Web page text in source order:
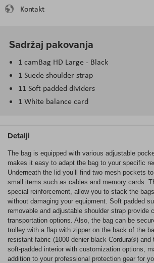
Kontakt
Sadržaj pakovanja
1 camBag HD Large - Black
1 Suede shoulder strap
11 Soft padded dividers
1 White balance card
Detalji
The bag is equipped with various adjustable
makes it easy to adapt the bag to your specific
Underneath the lid you’ll find two mesh pockets
small items such as cables and memory cards.
special reinforcement, allow you to stack the
without damaging your equipment. Soft padded
removable and adjustable shoulder strap provide
transportation options. Also, the bag can be
trolley with a flap with zipper on the back of the
resistant fabric (1000 denier black Cordura®) and
soft-padded interior with customization options,
addition to your professional protection gear for